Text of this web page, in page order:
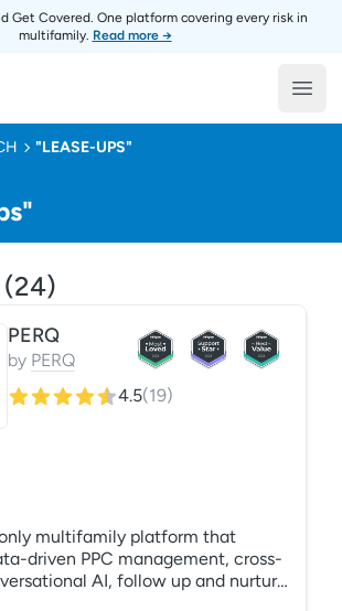
Get Covered. One platform covering every risk in
multifamily. Read more →
"LEASE-UPS"
24)
PERQ
by PERQ
4.5(19)
only multifamily platform that
driven PPC management, cross-
AI, follow up and nurture